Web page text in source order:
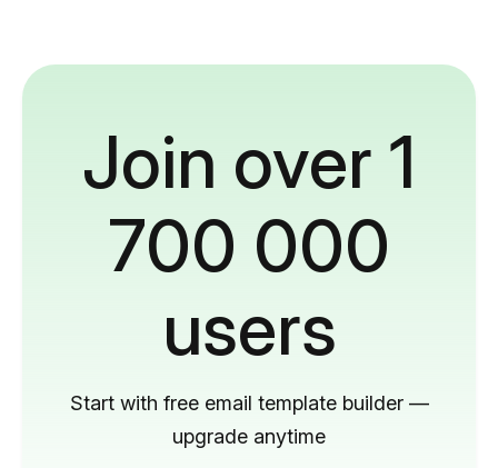
Join over 1
700 000
users
Start with free email template builder —
upgrade anytime